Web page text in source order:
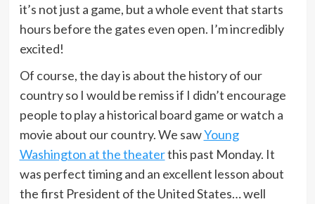
it’s not just a game, but a whole event that starts
hours before the gates even open. I’m incredibly
excited!
Of course, the day is about the history of our
country so I would be remiss if I didn’t encourage
people to play a historical board game or watch a
movie about our country. We sawYoung
Washington at the theaterthis past Monday. It
was perfect timing and an excellent lesson about
the first President of the United States… well